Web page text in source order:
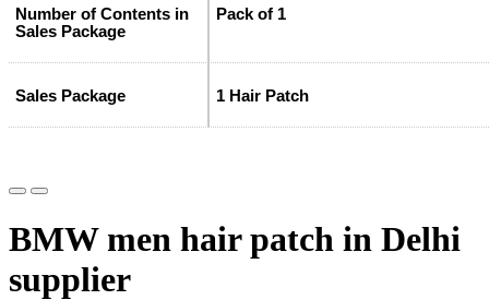
Number of Contents in
Sales Package
Pack of 1
Sales Package 1 Hair Patch
BMW men hair patch in Delhi
supplier